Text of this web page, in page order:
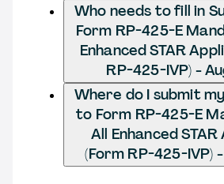
Who needs to fill in
Form RP-425-E
Enhanced STAR
RP-425-IVP) -
Where do I submit
to Form RP-425-E
All Enhanced
(Form RP-425-IVP)